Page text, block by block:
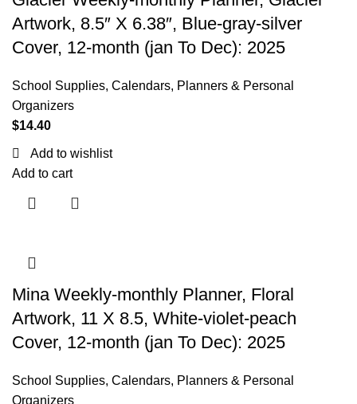
Artwork, 8.5″ X 6.38″, Blue-gray-silver
Cover, 12-month (jan To Dec): 2025
School Supplies, Calendars, Planners & Personal
Organizers
$14.40
Add to wishlist
Add to cart
Mina Weekly-monthly Planner, Floral
Artwork, 11 X 8.5, White-violet-peach
Cover, 12-month (jan To Dec): 2025
School Supplies, Calendars, Planners & Personal
Organizers